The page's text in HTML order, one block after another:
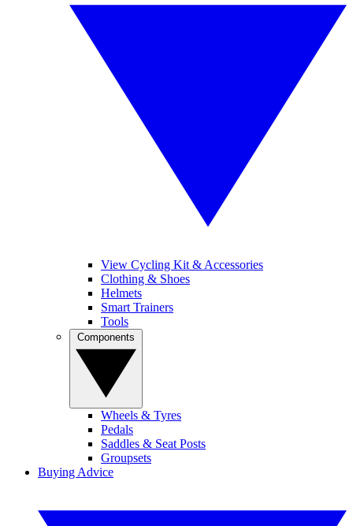
View Cycling Kit & Accessories
Clothing & Shoes
Helmets
Smart Trainers
Tools
Wheels & Tyres
Pedals
Saddles & Seat Posts
Groupsets
Buying Advice